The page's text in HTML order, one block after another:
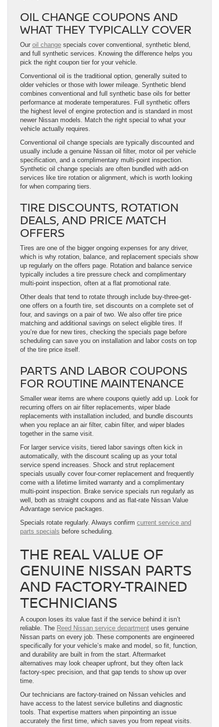
OIL CHANGE COUPONS AND
WHAT THEY TYPICALLY COVER
Our oil change specials cover conventional, synthetic blend,
and full synthetic services. Knowing the difference helps you
pick the right coupon tier for your vehicle.
Conventional oil is the traditional option, generally suited to
older vehicles or those with lower mileage. Synthetic blend
combines conventional and full synthetic base oils for better
performance at moderate temperatures. Full synthetic offers
the highest level of engine protection and is standard in most
newer Nissan models. Match the right special to what your
vehicle actually requires.
Conventional oil change specials are typically discounted and
usually include a genuine Nissan oil filter, motor oil per vehicle
specification, and a complimentary multi-point inspection.
Synthetic oil change specials are often bundled with add-on
services like tire rotation or alignment, which is worth looking
for when comparing tiers.
TIRE DISCOUNTS, ROTATION
DEALS, AND PRICE MATCH
OFFERS
Tires are one of the bigger ongoing expenses for any driver,
which is why rotation, balance, and replacement specials show
up regularly on the offers page. Rotation and balance service
typically includes a tire pressure check and complimentary
multi-point inspection, often at a flat promotional rate.
Other deals that tend to rotate through include buy-three-get-
one offers on a fourth tire, set discounts on a complete set of
four, and savings on a pair of two. We also offer tire price
matching and additional savings on select eligible tires. If
you’re due for new tires, checking the specials page before
scheduling can save you on installation and labor costs on top
of the tire price itself.
PARTS AND LABOR COUPONS
FOR ROUTINE MAINTENANCE
Smaller wear items are where coupons quietly add up. Look for
recurring offers on air filter replacements, wiper blade
replacements with installation included, and bundle discounts
when you replace an air filter, cabin filter, and wiper blades
together in the same visit.
For larger service visits, tiered labor savings often kick in
automatically, with the discount scaling up as your total
service spend increases. Shock and strut replacement
specials usually cover four-corner replacement and frequently
come with a lifetime limited warranty and a complimentary
multi-point inspection. Brake service specials run regularly as
well, both as straight coupons and as flat-rate Nissan Value
Advantage service packages.
Specials rotate regularly. Always confirm current service and
parts specials before scheduling.
THE REAL VALUE OF
GENUINE NISSAN PARTS
AND FACTORY-TRAINED
TECHNICIANS
A coupon loses its value fast if the service behind it isn’t
reliable. The Reed Nissan service department uses genuine
Nissan parts on every job. These components are engineered
specifically for your vehicle’s make and model, so fit, function,
and durability are built in from the start. Aftermarket
alternatives may look cheaper upfront, but they often lack
factory-spec precision, and that gap tends to show up over
time.
Our technicians are factory-trained on Nissan vehicles and
have access to the latest service bulletins and diagnostic
tools. That expertise matters when pinpointing an issue
accurately the first time, which saves you from repeat visits.